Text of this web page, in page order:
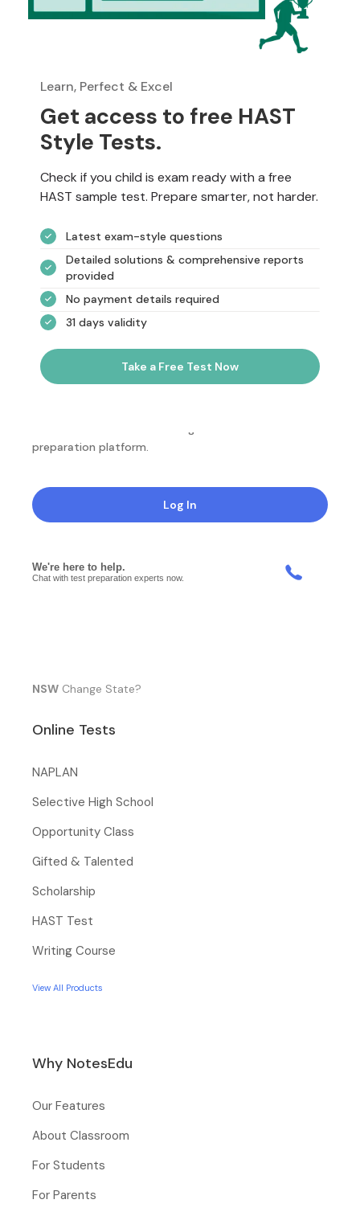
Learn, Perfect & Excel
Get access to free HAST
Style Tests.
Check if you child is exam ready with a free
HAST sample test. Prepare smarter, not harder.
Latest exam-style questions
Detailed solutions & comprehensive reports
provided
No payment details required
31 days validity
Take a Free Test Now
preparation platform.
Log In
NSW Change State?
Online Tests
NAPLAN
Selective High School
Opportunity Class
Gifted & Talented
Scholarship
HAST Test
Writing Course
View All Products
Why NotesEdu
Our Features
About Classroom
For Students
For Parents